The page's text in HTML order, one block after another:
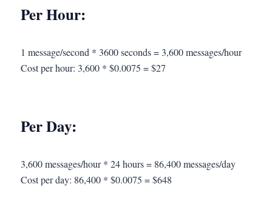
Per Hour:
1 message/second * 3600 seconds = 3,600 messages/hour
Cost per hour: 3,600 * $0.0075 = $27
Per Day:
3,600 messages/hour * 24 hours = 86,400 messages/day
Cost per day: 86,400 * $0.0075 = $648